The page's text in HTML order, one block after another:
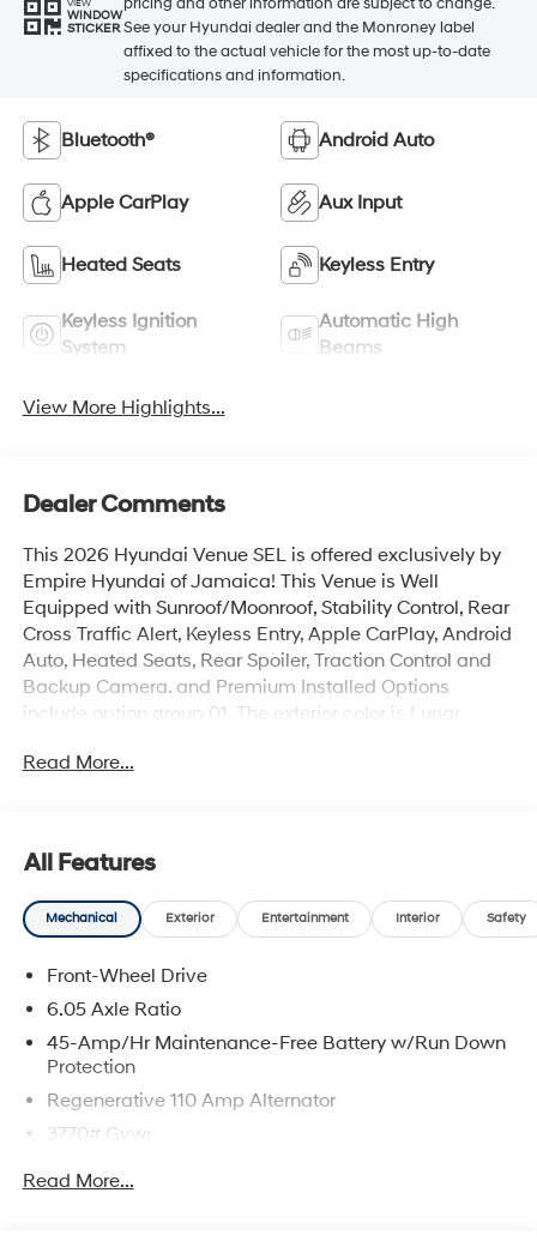
VIEW
WINDOW
STICKER
pricing and other information are subject to change.
See your Hyundai dealer and the Monroney label
affixed to the actual vehicle for the most up-to-date
specifications and information.
Bluetooth® Android Auto
Apple CarPlay Aux Input
Heated Seats Keyless Entry
Keyless Ignition
System
Automatic High
Beams
View More Highlights...
Dealer Comments
This 2026 Hyundai Venue SEL is offered exclusively by
Empire Hyundai of Jamaica! This Venue is Well
Equipped with Sunroof/Moonroof, Stability Control, Rear
Cross Traffic Alert, Keyless Entry, Apple CarPlay, Android
Auto, Heated Seats, Rear Spoiler, Traction Control and
Backup Camera. and Premium Installed Options
include option group 01. The exterior color is Lunar
prior sale. Price does not include applicable sales tax,
like royalty!
Read More...
All Features
Mechanical Exterior Entertainment Interior Safety
Front-Wheel Drive
6.05 Axle Ratio
45-Amp/Hr Maintenance-Free Battery w/Run Down
Protection
Regenerative 110 Amp Alternator
3770# Gvwr
Gas-Pressurized Shock Absorbers
Read More...